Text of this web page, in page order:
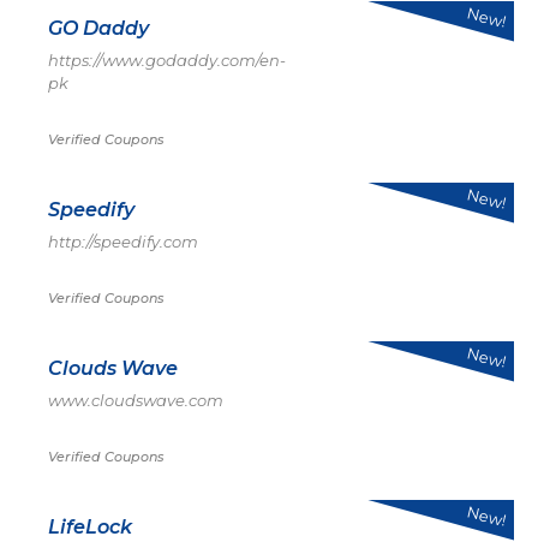
GO Daddy
https://www.godaddy.com/en-
pk
Verified Coupons
New!
Speedify
http://speedify.com
Verified Coupons
New!
Clouds Wave
www.cloudswave.com
Verified Coupons
New!
LifeLock New!